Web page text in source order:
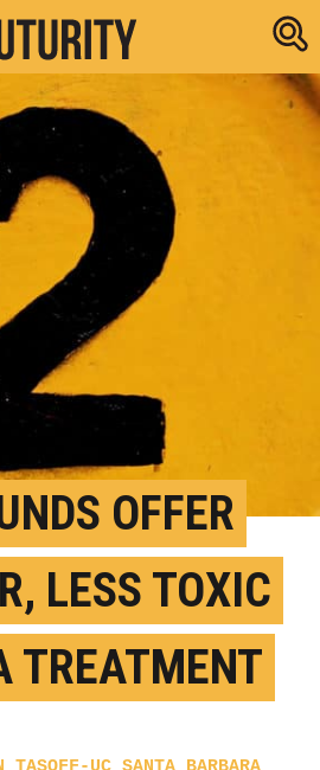
Research
OFFER
LESS TOXIC
TREATMENT